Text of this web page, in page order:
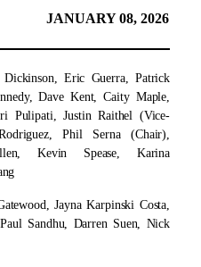
JANUARY 08, 2026
Dickinson, Eric Guerra, Patrick
Dave Kent, Caity Maple,
Pulipati, Justin Raithel (Vice-
Phil Serna (Chair),
Kevin Spease, Karina
Jayna Karpinski Costa,
Sandhu, Darren Suen, Nick